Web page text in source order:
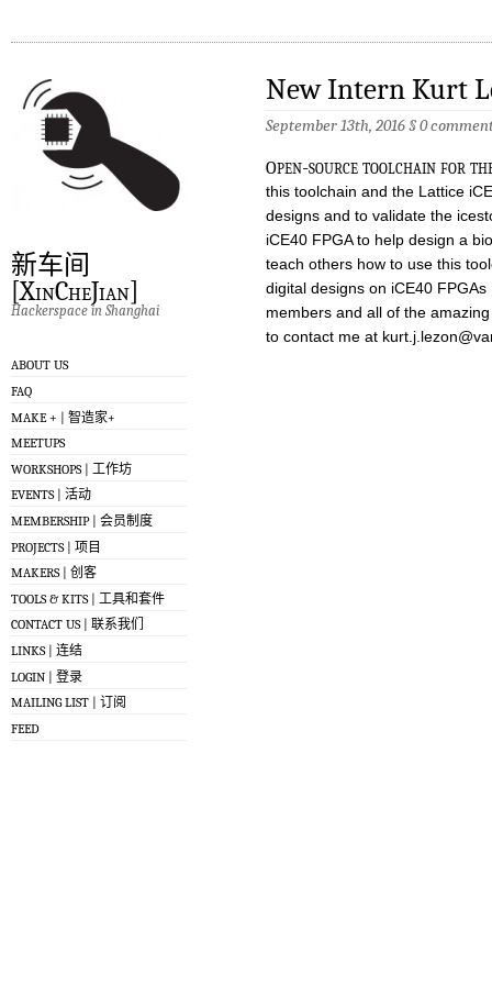
新车间
[XinCheJian]
Hackerspace in Shanghai
ABOUT US
FAQ
MAKE + | 智造家+
MEETUPS
WORKSHOPS | 工作坊
EVENTS | 活动
MEMBERSHIP | 会员制度
PROJECTS | 项目
MAKERS | 创客
TOOLS & KITS | 工具和套件
CONTACT US | 联系我们
LINKS | 连结
LOGIN | 登录
MAILING LIST | 订阅
FEED
New Intern Kurt
September 13th, 2016 §0
open-source toolchain for
this toolchain and the Lattice
designs and to validate the
iCE40 FPGA to help design a
teach others how to use this
digital designs on iCE40
members and all of the
to contact me at